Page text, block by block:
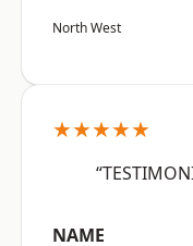
North West
★★★★★
NAME